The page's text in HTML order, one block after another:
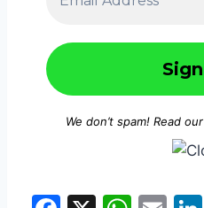
We don’t spam! Read our